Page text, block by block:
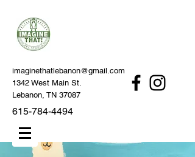
imaginethatlebanon@gmail.com
1342 West Main St.
Lebanon, TN 37087
615-784-4494